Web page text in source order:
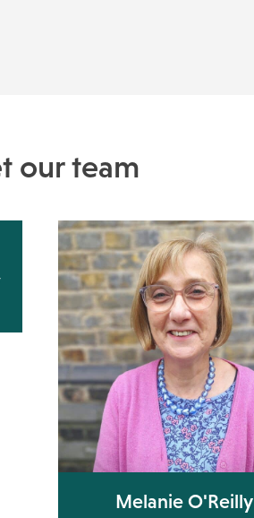
our team
Melanie O'Reilly